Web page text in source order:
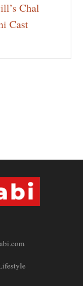
Chal
Cast